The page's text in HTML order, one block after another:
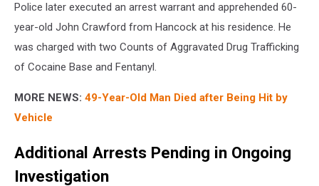
Police later executed an arrest warrant and apprehended 60-
year-old John Crawford from Hancock at his residence. He
was charged with two Counts of Aggravated Drug Trafficking
of Cocaine Base and Fentanyl.
MORE NEWS: 49-Year-Old Man Died after Being Hit by
Vehicle
Additional Arrests Pending in Ongoing
Investigation